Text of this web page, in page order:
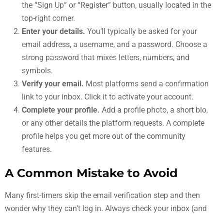
the “Sign Up” or “Register” button, usually located in the
top-right corner.
Enter your details. You’ll typically be asked for your
email address, a username, and a password. Choose a
strong password that mixes letters, numbers, and
symbols.
Verify your email. Most platforms send a confirmation
link to your inbox. Click it to activate your account.
Complete your profile. Add a profile photo, a short bio,
or any other details the platform requests. A complete
profile helps you get more out of the community
features.
A Common Mistake to Avoid
Many first-timers skip the email verification step and then
wonder why they can’t log in. Always check your inbox (and